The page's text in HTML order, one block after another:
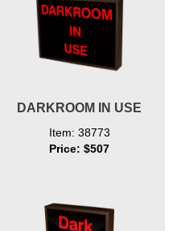
DARKROOM IN USE
Item: 38773
Price: $507